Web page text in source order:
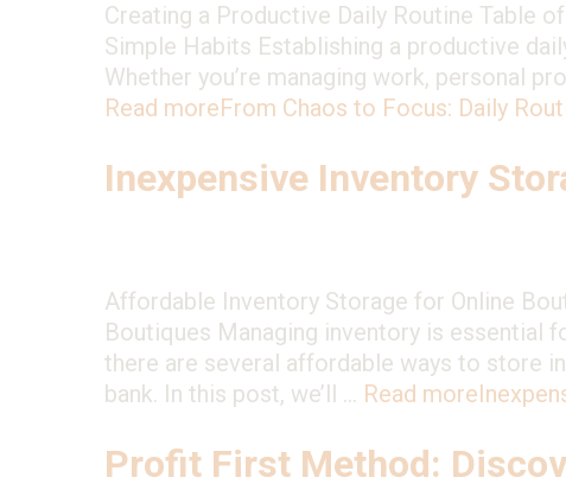
Creating a Productive Daily Routine Table
Simple Habits Establishing a productive
Whether you’re managing work, personal
Read moreFrom Chaos to Focus: Daily
Inexpensive Inventory
Affordable Inventory Storage for Online
Boutiques Managing inventory is essential
there are several affordable ways to store
bank. In this post, we’ll … Read more
Profit First Method: